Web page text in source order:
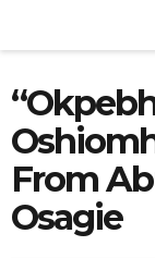
From
Osagie